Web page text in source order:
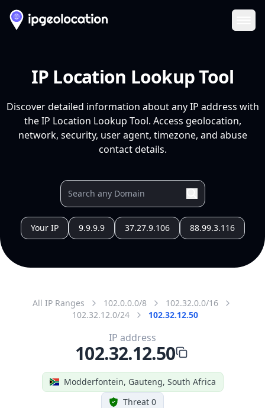
IP Location Lookup Tool
Discover detailed information about any IP address with
the IP Location Lookup Tool. Access geolocation,
network, security, user agent, timezone, and abuse
contact details.
Your IP 9.9.9.9 37.27.9.106 88.99.3.116
All IP Ranges 102.0.0.0/8
102.32.0.0/16
102.32.12.0/24
102.32.12.50
Modderfontein, Gauteng, South Africa
Threat 0
IP address
102.32.12.50